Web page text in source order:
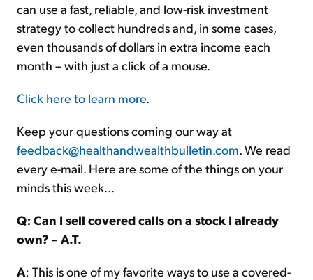
can use a fast, reliable, and low-risk investment
strategy to collect hundreds and, in some cases,
even thousands of dollars in extra income each
month – with just a click of a mouse.
Click here to learn more.
Keep your questions coming our way at
feedback@healthandwealthbulletin.com. We read
every e-mail. Here are some of the things on your
minds this week...
Q: Can I sell covered calls on a stock I already
own? – A.T.
A: This is one of my favorite ways to use a covered-